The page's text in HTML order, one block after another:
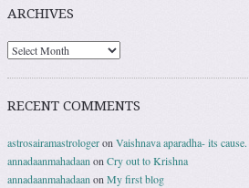
ARCHIVES
RECENT COMMENTS
astrosairamastrologeron Vaishnava aparadha- its cause.
annadaanmahadaan on Cry out to Krishna
annadaanmahadaan on My first blog